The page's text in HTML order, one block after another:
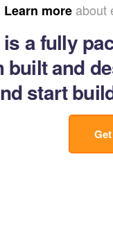
Learn more about
a fully
built and
start